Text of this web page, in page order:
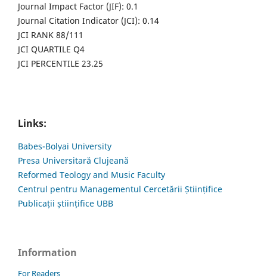
Journal Impact Factor (JIF): 0.1
Journal Citation Indicator (JCI): 0.14
JCI RANK 88/111
JCI QUARTILE Q4
JCI PERCENTILE 23.25
Links:
Babes-Bolyai University
Presa Universitară Clujeană
Reformed Teology and Music Faculty
Centrul pentru Managementul Cercetării Științifice
Publicații științifice UBB
Information
For Readers